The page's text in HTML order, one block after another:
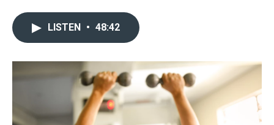
o
k
r
I
n
LISTEN • 48:42